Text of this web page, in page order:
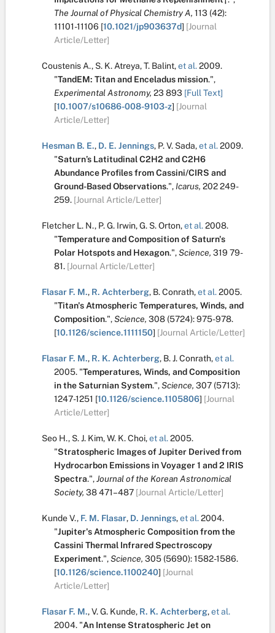
The Journal of Physical Chemistry A, 113 (42):
11101-11106 [10.1021/jp903637d] [Journal
Article/Letter]
Coustenis A., S. K. Atreya,T. Balint,et al.2009.
"TandEM: Titan and Enceladus mission.",
Experimental Astronomy, 23 893 [Full Text]
[10.1007/s10686-008-9103-z] [Journal
Article/Letter]
Hesman B. E., D. E. Jennings, P. V. Sada,et al.2009.
"Saturn’s Latitudinal C2H2 and C2H6
Abundance Profiles from Cassini/CIRS and
Ground-Based Observations.", Icarus, 202249-
259. [Journal Article/Letter]
Fletcher L. N., P. G. Irwin,G. S. Orton,et al.2008.
"Temperature and Composition of Saturn's
Polar Hotspots and Hexagon.",Science, 319 79-
81. [Journal Article/Letter]
Flasar F. M., R. Achterberg, B. Conrath,et al.2005.
"Titan's Atmospheric Temperatures, Winds, and
Composition.",Science, 308 (5724):975-978.
[10.1126/science.1111150] [Journal Article/Letter]
Flasar F. M., R. K. Achterberg, B. J. Conrath,et al.
2005. "Temperatures, Winds, and Composition
in the Saturnian System.",Science, 307 (5713):
1247-1251 [10.1126/science.1105806] [Journal
Article/Letter]
Seo H., S. J. Kim,W. K. Choi,et al.2005.
"Stratospheric Images of Jupiter Derived from
Hydrocarbon Emissions in Voyager 1 and 2 IRIS
Spectra.",Journal of the Korean Astronomical
Society, 38471–487 [Journal Article/Letter]
Kunde V., F. M. Flasar, D. Jennings,et al.2004.
"Jupiter's Atmospheric Composition from the
Cassini Thermal Infrared Spectroscopy
Experiment.",Science, 305 (5690):1582-1586.
[10.1126/science.1100240] [Journal
Article/Letter]
Flasar F. M.,V. G. Kunde, R. K. Achterberg,et al.
2004. "An Intense Stratospheric Jet on